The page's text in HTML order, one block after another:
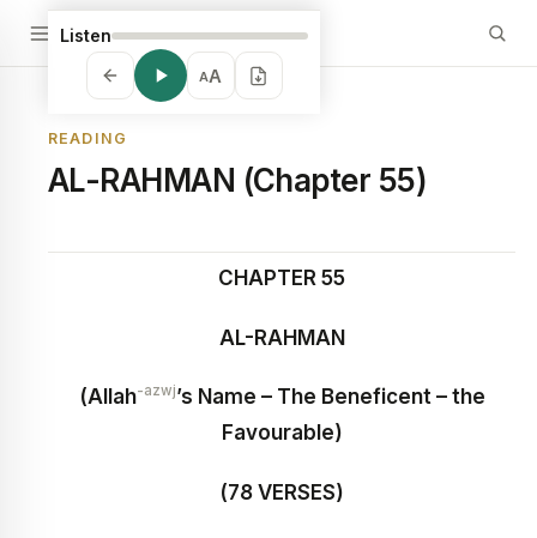
Listen
AA
READING
AL-RAHMAN (Chapter 55)
CHAPTER 55
AL-RAHMAN
(Allah-azwj’s Name – The Beneficent – the
Favourable)
(78 VERSES)